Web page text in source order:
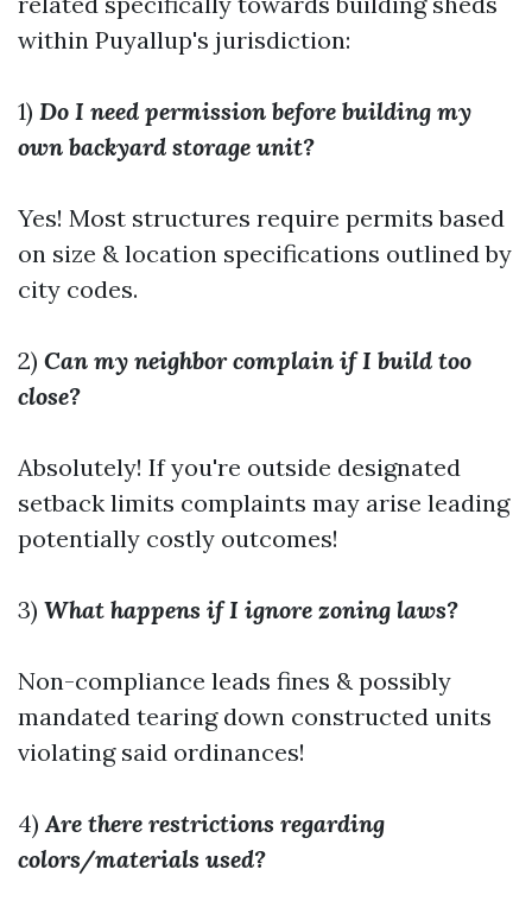
within Puyallup's jurisdiction:
1) Do I need permission before building my
own backyard storage unit?
Yes! Most structures require permits based
on size & location specifications outlined by
city codes.
2) Can my neighbor complain if I build too
close?
Absolutely! If you're outside designated
setback limits complaints may arise leading
potentially costly outcomes!
3) What happens if I ignore zoning laws?
Non-compliance leads fines & possibly
mandated tearing down constructed units
violating said ordinances!
4)Are there restrictions regarding
colors/materials used?